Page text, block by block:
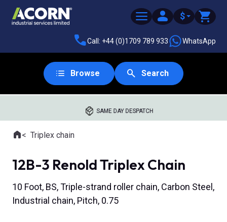
$
Call: +44 (0)1709 789 933 WhatsApp
Browse Search
SAME DAY DESPATCH
Where you are:
HomeTriplex chain
12B-3 Renold Triplex Chain
10 Foot, BS, Triple-strand roller chain, Carbon Steel,
Industrial chain, Pitch, 0.75